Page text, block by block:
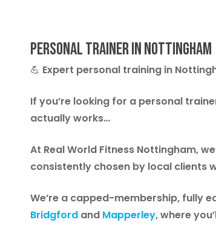
Personal Trainer in Nottingham
💪 Expert personal training in
If you’re looking for a personal
actually works…
At Real World Fitness Nottingham,
consistently chosen by local clients
We’re a capped-membership, fully
Bridgford and Mapperley, where